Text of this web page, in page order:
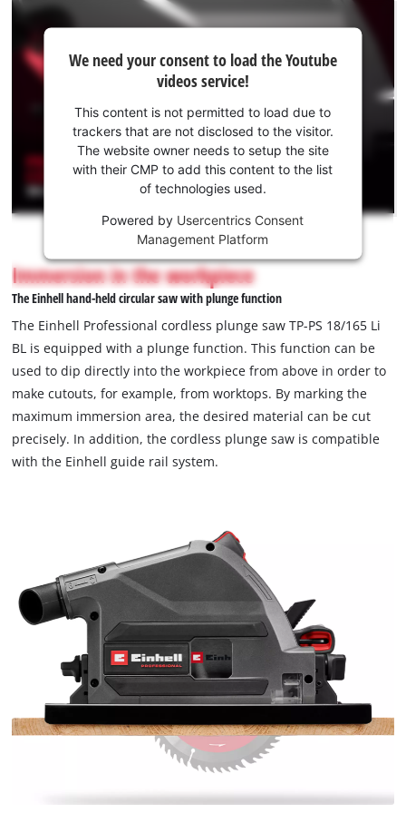
We
need
your
the
service!
This
not
permitted
to
due
to
trackers
that
are
disclosed
owner
needs
to
their
CMP
We need your consent to load the Youtube
videos service!
This content is not permitted to load due to
trackers that are not disclosed to the visitor.
The website owner needs to setup the site
with their CMP to add this content to the list
of technologies used.
Powered by Usercentrics Consent
Management Platform
Immersion in the workpiece
The Einhell hand-held circular saw with plunge function
The Einhell Professional cordless plunge saw TP-PS 18/165 Li
BL is equipped with a plunge function. This function can be
used to dip directly into the workpiece from above in order to
make cutouts, for example, from worktops. By marking the
maximum immersion area, the desired material can be cut
precisely. In addition, the cordless plunge saw is compatible
with the Einhell guide rail system.